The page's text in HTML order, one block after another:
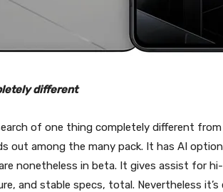
different
of one thing completely different
out among the many pack. It has AI
nonetheless in beta. It gives assist for
and stable specs, total. Nevertheless